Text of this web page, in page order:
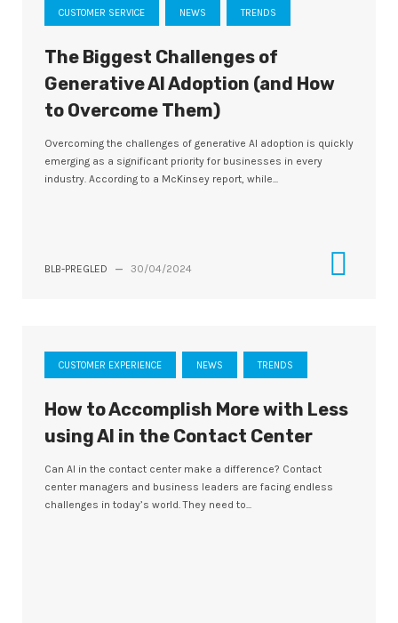
CUSTOMER SERVICE NEWS TRENDS
The Biggest Challenges of
Generative AI Adoption (and How
to Overcome Them)
Overcoming the challenges of generative AI adoption is quickly
emerging as a significant priority for businesses in every
industry. According to a McKinsey report, while...
BLB-PREGLED — 30/04/2024
CUSTOMER EXPERIENCE NEWS TRENDS
How to Accomplish More with Less
using AI in the Contact Center
Can AI in the contact center make a difference? Contact
center managers and business leaders are facing endless
challenges in today’s world. They need to...